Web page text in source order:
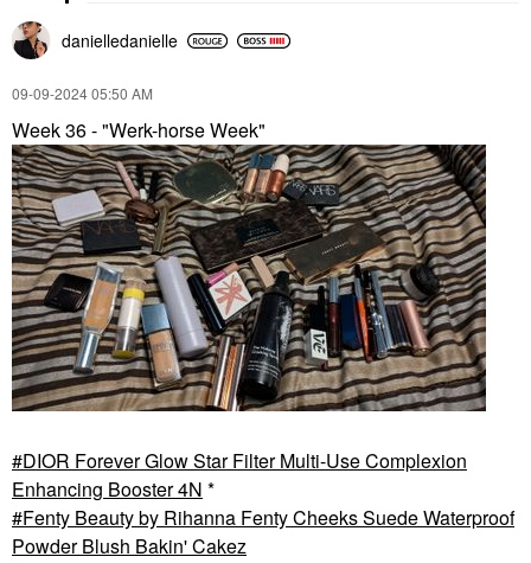
danielledanielle
‎09-09-202405:50 AM
Week 36 - "Werk-horse Week"
DIOR Forever Glow Star Filter Multi-Use Complexion
Enhancing Booster 4N *
Fenty Beauty by Rihanna Fenty Cheeks Suede Waterproof
Powder Blush Bakin' Cakez